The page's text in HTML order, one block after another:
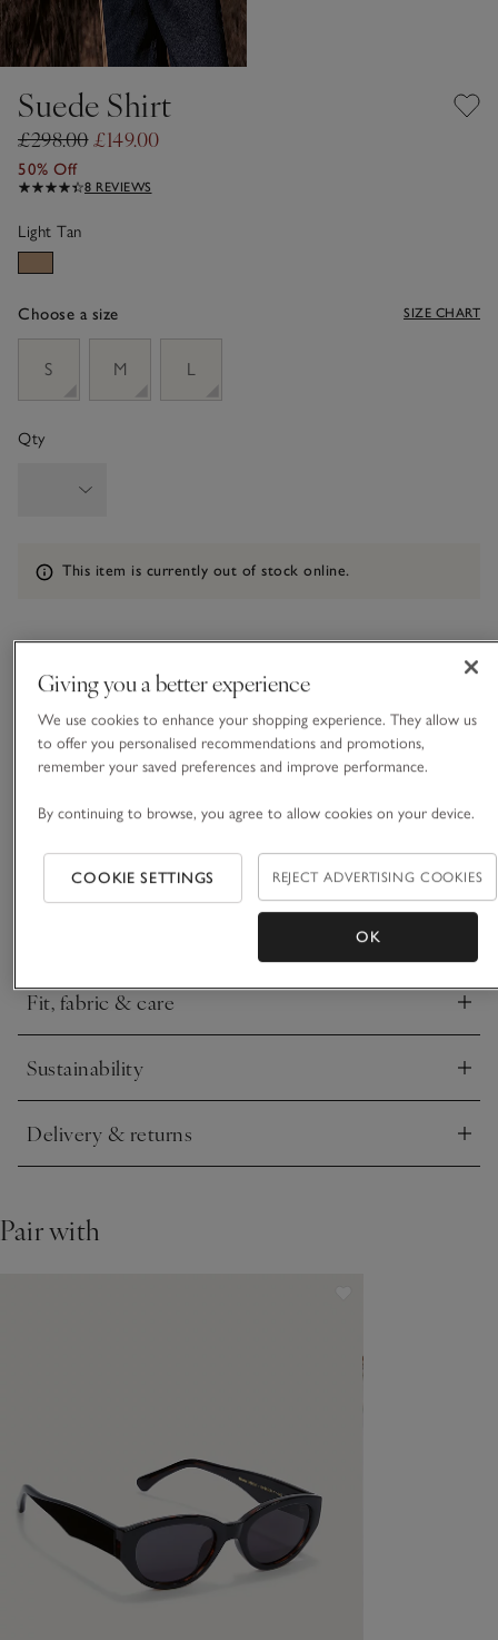
Suede Shirt
£298.00£149.00
50% Off
8 REVIEWS
Light Tan
Choose a size SIZE CHART
S
M L
Qty
Information
This item is currently out of stock online.
What we love
• Chic contemporary style
• Premium LWG-certified goat suede
• Button-up fastening
from LWG-certified goat suede for a soft and supple finish
that feels as delicate as fabric, but super premium. It’s
lightweight and versatile, with a relaxed, slightly longline
shape. Think jeans with simple tees and ballet flats or light
Fit, fabric & care
Click to expand
Sustainability
Click to expand
Delivery & returns
Click to expand
Pair with
Giving you a better experience
We use cookies to enhance your shopping experience. They allow us
to offer you personalised recommendations and promotions,
remember your saved preferences and improve performance.
By continuing to browse, you agree to allow cookies on your device.
COOKIE SETTINGS REJECT ADVERTISING COOKIES
OK